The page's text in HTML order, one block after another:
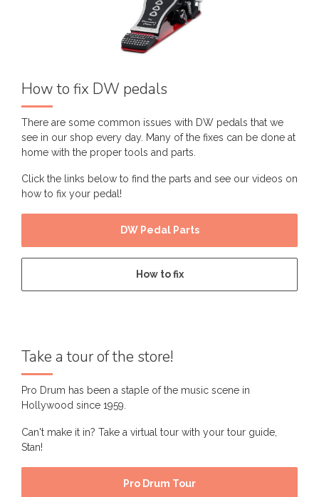
How to fix DW pedals
There are some common issues with DW pedals that we
see in our shop every day. Many of the fixes can be done at
home with the proper tools and parts.
Click the links below to find the parts and see our videos on
how to fix your pedal!
DW Pedal Parts
How to fix
Take a tour of the store!
Pro Drum has been a staple of the music scene in
Hollywood since 1959.
Can't make it in? Take a virtual tour with your tour guide,
Stan!
Pro Drum Tour